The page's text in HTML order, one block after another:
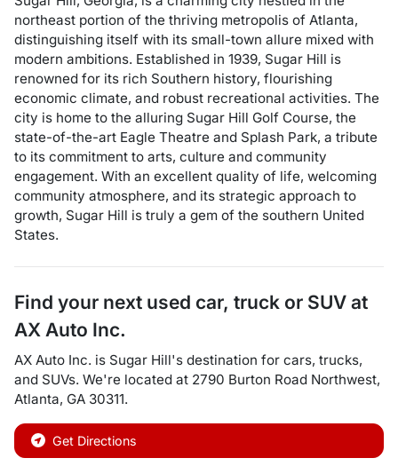
northeast portion of the thriving metropolis of Atlanta,
distinguishing itself with its small-town allure mixed with
modern ambitions. Established in 1939, Sugar Hill is
renowned for its rich Southern history, flourishing
economic climate, and robust recreational activities. The
city is home to the alluring Sugar Hill Golf Course, the
state-of-the-art Eagle Theatre and Splash Park, a tribute
to its commitment to arts, culture and community
engagement. With an excellent quality of life, welcoming
community atmosphere, and its strategic approach to
growth, Sugar Hill is truly a gem of the southern United
States.
Find your next used car, truck or SUV at
AX Auto Inc.
AX Auto Inc. is Sugar Hill's destination for cars, trucks,
and SUVs. We're located at 2790 Burton Road Northwest,
Atlanta, GA 30311.
Get Directions